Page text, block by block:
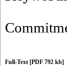
Full-Text [PDF 792 kb]